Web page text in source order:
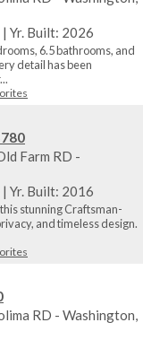
| Yr. Built: 2026
6.5 bathrooms, and
detail has been
Farm RD -
| Yr. Built: 2016
stunning Craftsman-
and timeless design.
RD - Washington,